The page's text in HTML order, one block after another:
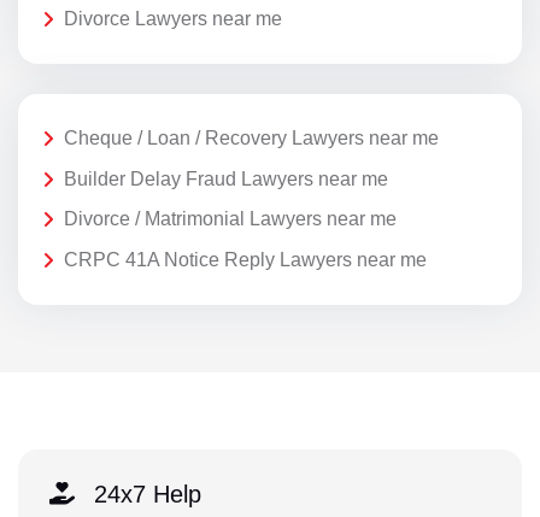
Divorce Lawyers near me
Cheque / Loan / Recovery Lawyers near me
Builder Delay Fraud Lawyers near me
Divorce / Matrimonial Lawyers near me
CRPC 41A Notice Reply Lawyers near me
24x7 Help